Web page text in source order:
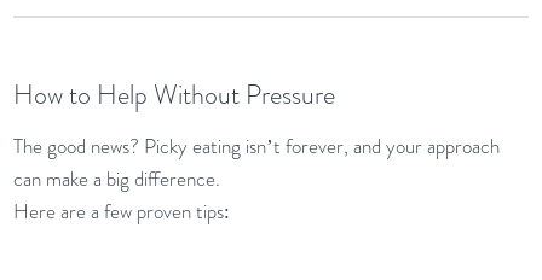
How to Help Without Pressure
The good news? Picky eating isn’t forever, and your approach
can make a big difference.
Here are a few proven tips: